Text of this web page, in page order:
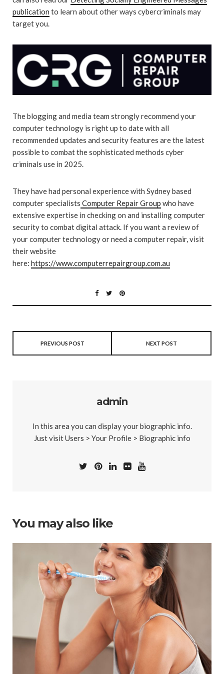
publication to learn about other ways cybercriminals may
target you.
The blogging and media team strongly recommend your
computer technology is right up to date with all
recommended updates and security features are the latest
possible to combat the sophisticated methods cyber
criminals use in 2025.
They have had personal experience with Sydney based
computer specialists Computer Repair Group who have
extensive expertise in checking on and installing computer
security to combat digital attack. If you want a review of
your computer technology or need a computer repair, visit
their website
here: https://www.computerrepairgroup.com.au
PREVIOUS POST NEXT POST
admin
In this area you can display your biographic info.
Just visit Users > Your Profile > Biographic info
You may also like